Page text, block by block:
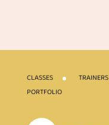
CLASSES TRAINERS
PORTFOLIO